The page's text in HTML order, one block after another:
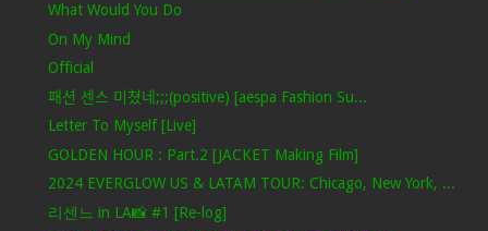
What Would You Do
On My Mind
Official
패션 센스 미쳤네;;;(positive) [aespa Fashion Su...
Letter To Myself [Live]
GOLDEN HOUR : Part.2 [JACKET Making Film]
2024 EVERGLOW US & LATAM TOUR: Chicago, New York, ...
리센느 in LA📸 #1 [Re-log]